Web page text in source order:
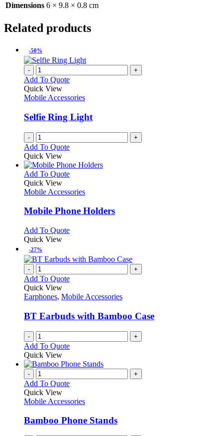
Dimensions 6 × 9.8 × 0.8 cm
Related products
-50%
- +
Add To Quote
Quick View
Mobile Accessories
Selfie Ring Light
- +
Add To Quote
Quick View
Add To QuoteThis
has
variants.
may
on
the
product
Quick View
Mobile Accessories
Mobile Phone Holders
Add To QuoteThis
multiple
variants.
The
options
may
be
chosen
on
page
Quick View
-27%
- +
Add To Quote
Quick View
Earphones, Mobile Accessories
BT Earbuds with Bamboo Case
- +
Add To Quote
Quick View
- +
Add To Quote
Quick View
Mobile Accessories
Bamboo Phone Stands